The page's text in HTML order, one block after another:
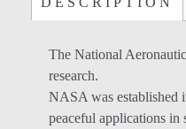
The National
research.
NASA was established
peaceful applications in